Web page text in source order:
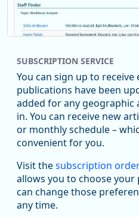
Replies: 0Reposts: 1Likes: 1
Oregon Employment
Workforce & Economic
@oed-research.bsky.social
Oregon has recently suffered
manufacturing since January
substantial recovery through
SUBSCRIPTION SERVICE
You can sign up to
publications have been
added for any geographic
in. You can receive new
or monthly schedule –
convenient for you.
Visit thesubscription
allows you to choose your
can change those
any time.